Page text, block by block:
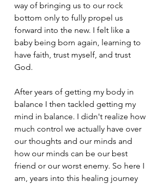
way of bringing us to our rock
bottom only to fully propel us
forward into the new. I felt like a
baby being born again, learning to
have faith, trust myself, and trust
God.
After years of getting my body in
balance I then tackled getting my
mind in balance. I didn't realize how
much control we actually have over
our thoughts and our minds and
how our minds can be our best
friend or our worst enemy. So here I
am, years into this healing journey